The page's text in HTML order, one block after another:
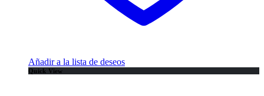
Añadir a la lista de deseos
Quick View